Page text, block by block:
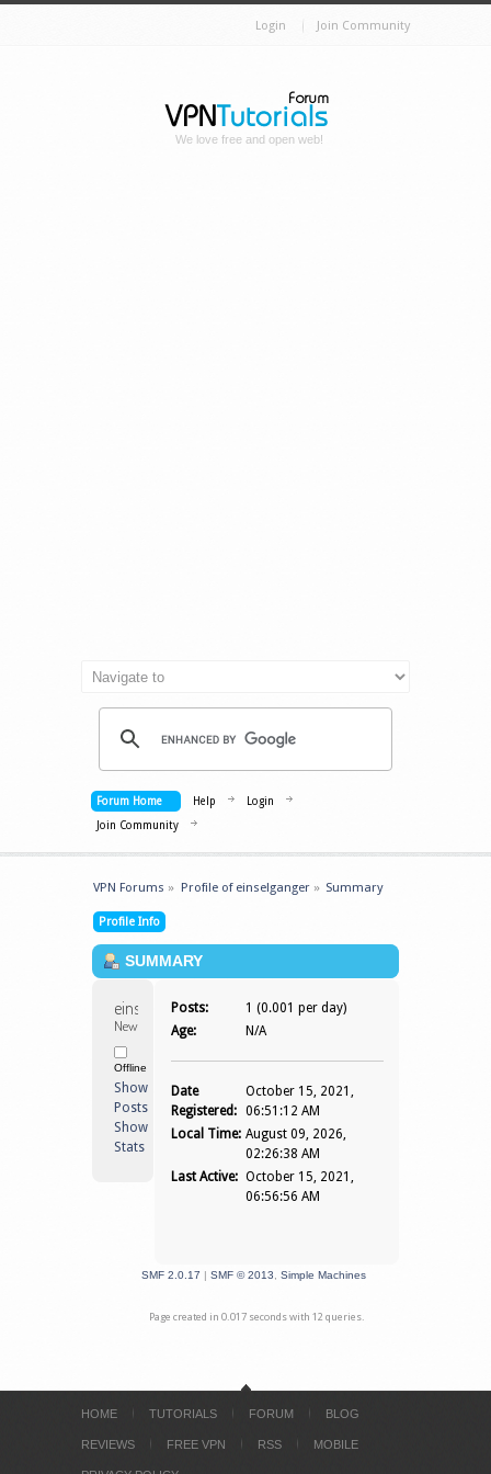
Login Join Community
We love free and open web!
Forum Home Help
Login
Join Community
VPN Forums » Profile of einselganger» Summary
Profile Info
SUMMARY
einselganger
Newbie
Offline
Show
Posts
Show
Stats
Posts:
1 (0.001 per day)
Age:
N/A
Date
Registered:
October 15, 2021,
06:51:12 AM
Local Time: August 09, 2026,
02:26:38 AM
Last Active: October 15, 2021,
06:56:56 AM
SMF 2.0.17 | SMF © 2013 Simple Machines
Page created in 0.017 seconds with 12 queries.
HOME TUTORIALS FORUM BLOG
REVIEWS FREE VPN RSS MOBILE